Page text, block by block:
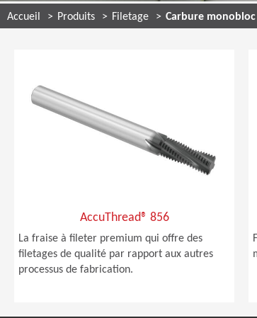
Accueil Produits Filetage Carbure monobloc
AccuThread® 856
La fraise à fileter premium qui offre des
filetages de qualité par rapport aux autres
processus de fabrication.